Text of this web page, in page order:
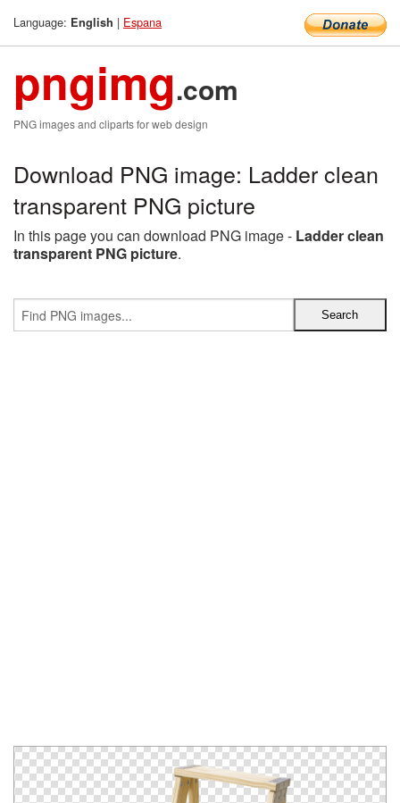
Language: English | Espana
pngimg.com
PNG images and cliparts for web design
Download PNG image: Ladder clean
transparent PNG picture
In this page you can download PNG image - Ladder clean
transparent PNG picture.